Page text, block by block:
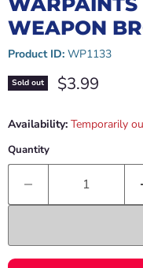
WEAPON
Product ID: WP1133
Sold out Current price
$3.99
Availability: Temporarily
Quantity